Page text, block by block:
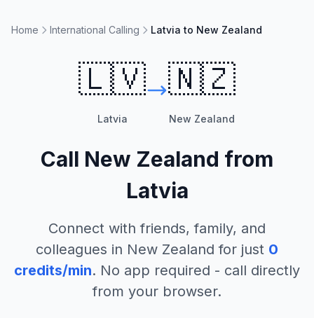
Home International Calling Latvia to New Zealand
🇱🇻
Latvia
🇳🇿
New Zealand
Call New Zealand from
Latvia
Connect with friends, family, and
colleagues in New Zealand for just 0
credits/min. No app required - call directly
from your browser.